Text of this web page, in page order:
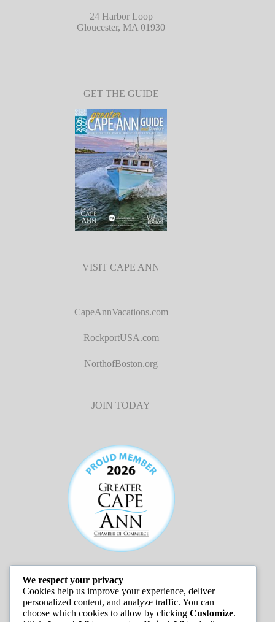
24 Harbor Loop
Gloucester, MA 01930
GET THE GUIDE
VISIT CAPE ANN
CapeAnnVacations.com
RockportUSA.com
NorthofBoston.org
JOIN TODAY
JOB LISTINGS
We respect your privacy
Cookies help us improve your experience, deliver
personalized content, and analyze traffic. You can
choose which cookies to allow by clicking Customize.